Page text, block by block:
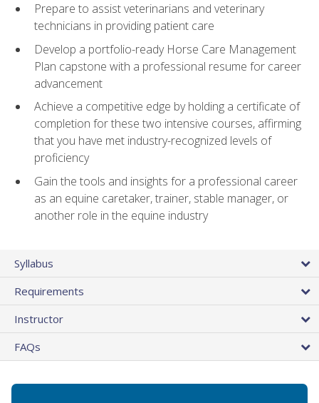
Prepare to assist veterinarians and veterinary
technicians in providing patient care
Develop a portfolio-ready Horse Care Management
Plan capstone with a professional resume for career
advancement
Achieve a competitive edge by holding a certificate of
completion for these two intensive courses, affirming
that you have met industry-recognized levels of
proficiency
Gain the tools and insights for a professional career
as an equine caretaker, trainer, stable manager, or
another role in the equine industry
Syllabus
Requirements
Instructor
FAQs